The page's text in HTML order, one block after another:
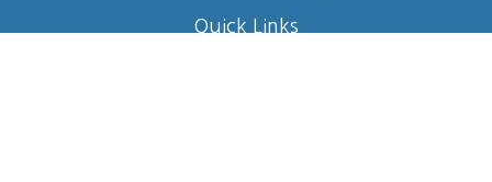
Quick Links